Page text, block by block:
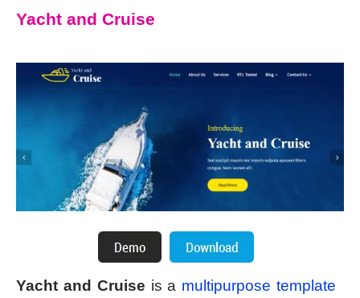
Yacht and Cruise
Yacht and Cruise is a multipurpose template